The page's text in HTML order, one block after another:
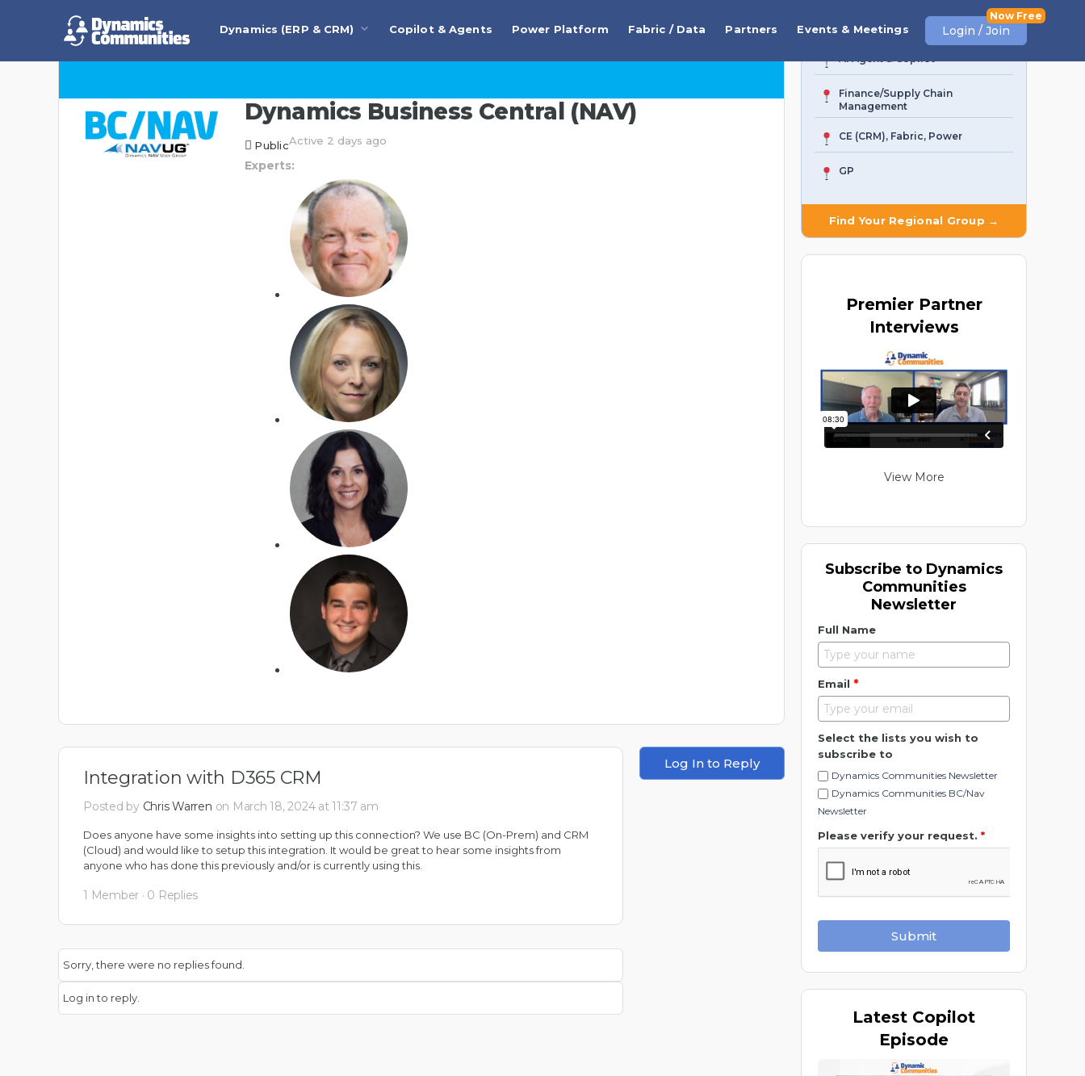
Dynamics (ERP & CRM) Copilot & Agents Power Platform Fabric / Data Partners Events & Meetings Login / Join
Dynamics Business Central (NAV)
PublicActive 2 days ago
Experts:
Integration with D365 CRM
Posted by Chris Warren on March 18, 2024 at 11:37 am
Does anyone have some insights into setting up this connection? We use BC (On-Prem) and CRM
(Cloud) and would like to setup this integration. It would be great to hear some insights from
anyone who has done this previously and/or is currently using this.
1 Member · 0 Replies
Sorry, there were no replies found.
Log in to reply.
Log In to Reply
Business Central
Finance/Supply Chain
Management
CE (CRM), Fabric, Power
GP
Find Your Regional Group →
Premier Partner
Interviews
View More
Subscribe to Dynamics
Communities
Newsletter
Full Name
Email *
Select the lists you wish to
subscribe to
Dynamics Communities Newsletter
Dynamics Communities BC/Nav
Newsletter
Please verify your request. *
Submit
Latest Copilot
Episode